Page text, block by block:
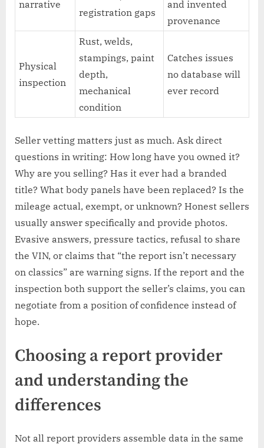
narrative
registration gaps
and invented
provenance
Physical
inspection
Rust, welds,
stampings, paint
depth,
mechanical
condition
Catches issues
no database will
ever record
Seller vetting matters just as much. Ask direct
questions in writing: How long have you owned it?
Why are you selling? Has it ever had a branded
title? What body panels have been replaced? Is the
mileage actual, exempt, or unknown? Honest sellers
usually answer specifically and provide photos.
Evasive answers, pressure tactics, refusal to share
the VIN, or claims that “the report isn’t necessary
on classics” are warning signs. If the report and the
inspection both support the seller’s claims, you can
negotiate from a position of confidence instead of
hope.
Choosing a report provider
and understanding the
differences
Not all report providers assemble data in the same